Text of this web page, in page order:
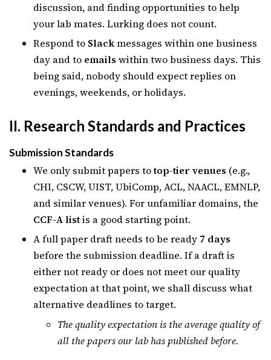
discussion, and finding opportunities to help
your lab mates. Lurking does not count.
Respond to Slackmessages within one business
day and to emails within two business days. This
being said, nobody should expect replies on
evenings, weekends, or holidays.
II. Research Standards and Practices
Submission Standards
We only submit papers totop-tier venues (e.g.,
CHI, CSCW, UIST, UbiComp, ACL, NAACL, EMNLP,
and similar venues). For unfamiliar domains, the
CCF-A listis a good starting point.
A full paper draft needs to be ready 7 days
before the submission deadline. If a draft is
either not ready or does not meet our quality
expectation at that point, we shall discuss what
alternative deadlines to target.
The quality expectation is the average quality of
all the papers our lab has published before.